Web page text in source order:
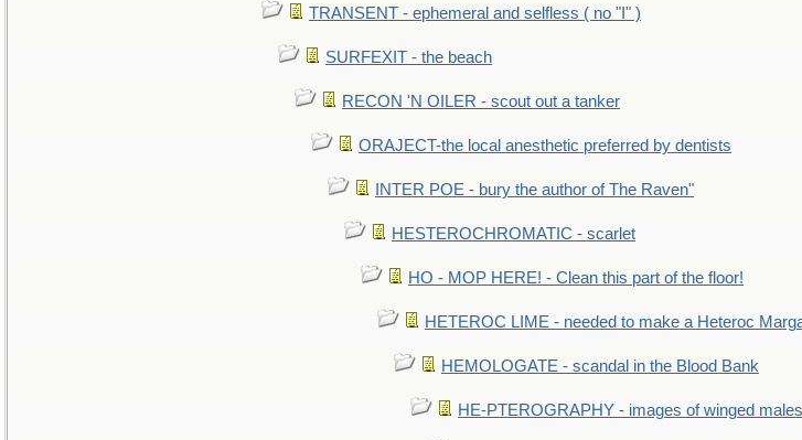
TRANSENT - ephemeral and selfless ( no "I" )
SURFEXIT - the beach
RECON 'N OILER - scout out a tanker
ORAJECT-the local anesthetic preferred by dentists
INTER POE - bury the author of The Raven"
HESTEROCHROMATIC - scarlet
HO - MOP HERE! - Clean this part of the floor!
HETEROC LIME - needed to make a Heteroc
HEMOLOGATE - scandal in the Blood Bank
HE-PTEROGRAPHY - images of winged males